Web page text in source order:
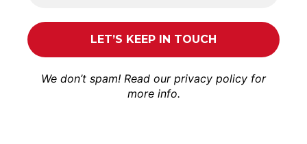
We don’t spam! Read our privacy policy for
more info.